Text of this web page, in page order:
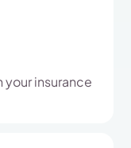
insurance